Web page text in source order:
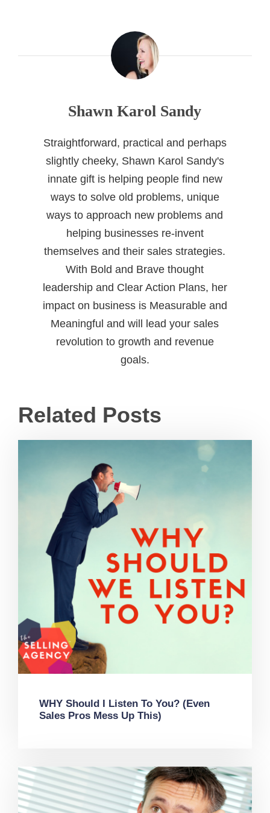
Shawn Karol Sandy
Straightforward, practical and perhaps
slightly cheeky, Shawn Karol Sandy's
innate gift is helping people find new
ways to solve old problems, unique
ways to approach new problems and
helping businesses re-invent
themselves and their sales strategies.
With Bold and Brave thought
leadership and Clear Action Plans, her
impact on business is Measurable and
Meaningful and will lead your sales
revolution to growth and revenue
goals.
Related Posts
WHY Should I Listen To You? (Even
Sales Pros Mess Up This)